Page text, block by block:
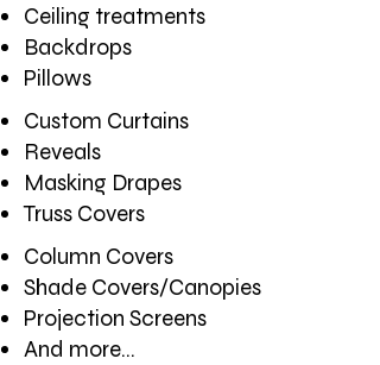
Ceiling treatments
Backdrops
Pillows
Custom Curtains
​Reveals
Masking Drapes
Truss Covers
Column Covers
Shade Covers/Canopies​
Projection Screens
And more...